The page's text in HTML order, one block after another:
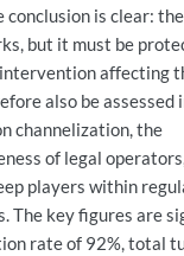
conclusion is clear:
but it must be
affecting
also be assessed
channelization, the
of legal
players within
The key figures are
rate of 92%, total